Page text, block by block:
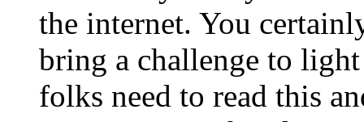
the internet. You
bring a challenge to
folks need to read this